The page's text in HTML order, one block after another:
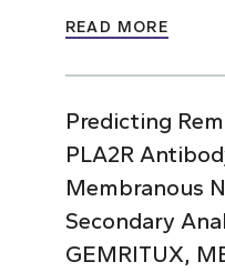
READ MORE
Predicting
PLA2R
Membranous
Secondary
GEMRITUX,